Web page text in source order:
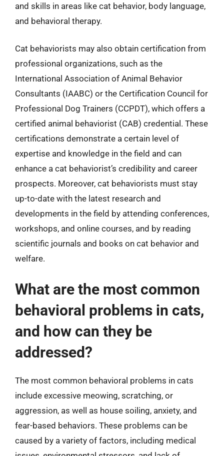
and skills in areas like cat behavior, body language,
and behavioral therapy.
Cat behaviorists may also obtain certification from
professional organizations, such as the
International Association of Animal Behavior
Consultants (IAABC) or the Certification Council for
Professional Dog Trainers (CCPDT), which offers a
certified animal behaviorist (CAB) credential. These
certifications demonstrate a certain level of
expertise and knowledge in the field and can
enhance a cat behaviorist’s credibility and career
prospects. Moreover, cat behaviorists must stay
up-to-date with the latest research and
developments in the field by attending conferences,
workshops, and online courses, and by reading
scientific journals and books on cat behavior and
welfare.
What are the most common
behavioral problems in cats,
and how can they be
addressed?
The most common behavioral problems in cats
include excessive meowing, scratching, or
aggression, as well as house soiling, anxiety, and
fear-based behaviors. These problems can be
caused by a variety of factors, including medical